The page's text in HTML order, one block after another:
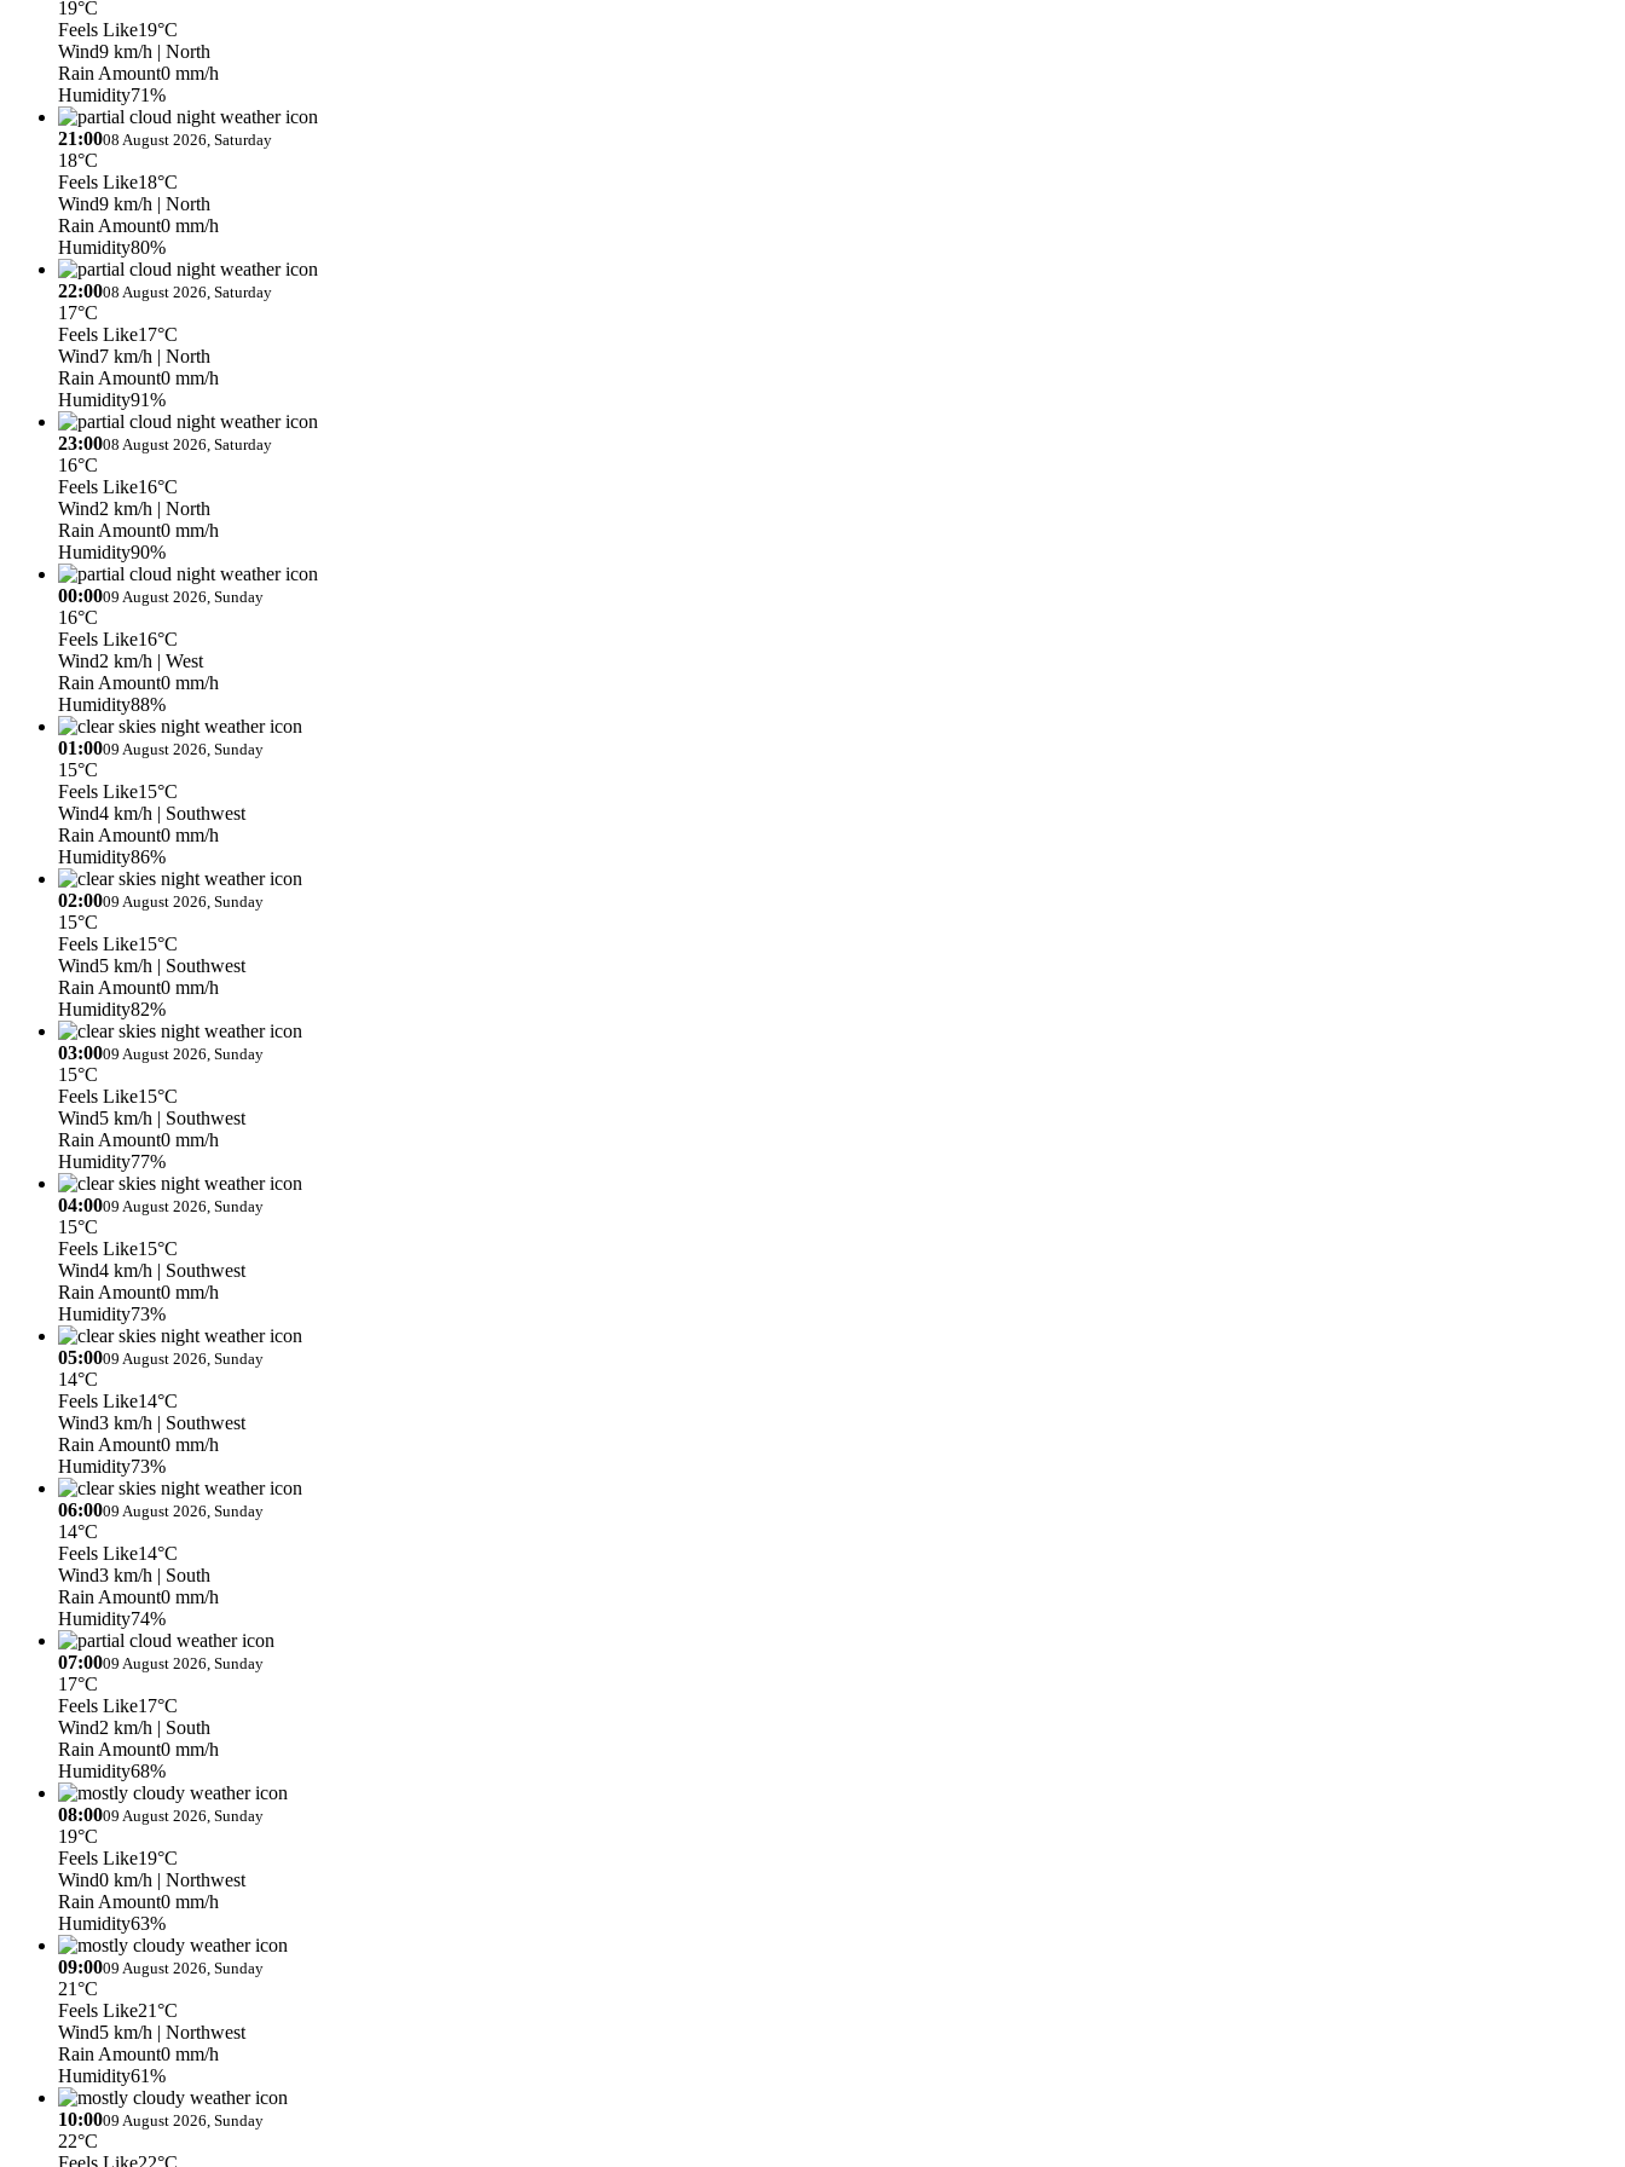
19°C
Feels Like19°C
Wind9 km/h | North
Rain Amount0 mm/h
Humidity71%
21:0008 August 2026, Saturday
18°C
Feels Like18°C
Wind9 km/h | North
Rain Amount0 mm/h
Humidity80%
22:0008 August 2026, Saturday
17°C
Feels Like17°C
Wind7 km/h | North
Rain Amount0 mm/h
Humidity91%
23:0008 August 2026, Saturday
16°C
Feels Like16°C
Wind2 km/h | North
Rain Amount0 mm/h
Humidity90%
00:0009 August 2026, Sunday
16°C
Feels Like16°C
Wind2 km/h | West
Rain Amount0 mm/h
Humidity88%
01:0009 August 2026, Sunday
15°C
Feels Like15°C
Wind4 km/h | Southwest
Rain Amount0 mm/h
Humidity86%
02:0009 August 2026, Sunday
15°C
Feels Like15°C
Wind5 km/h | Southwest
Rain Amount0 mm/h
Humidity82%
03:0009 August 2026, Sunday
15°C
Feels Like15°C
Wind5 km/h | Southwest
Rain Amount0 mm/h
Humidity77%
04:0009 August 2026, Sunday
15°C
Feels Like15°C
Wind4 km/h | Southwest
Rain Amount0 mm/h
Humidity73%
05:0009 August 2026, Sunday
14°C
Feels Like14°C
Wind3 km/h | Southwest
Rain Amount0 mm/h
Humidity73%
06:0009 August 2026, Sunday
14°C
Feels Like14°C
Wind3 km/h | South
Rain Amount0 mm/h
Humidity74%
07:0009 August 2026, Sunday
17°C
Feels Like17°C
Wind2 km/h | South
Rain Amount0 mm/h
Humidity68%
08:0009 August 2026, Sunday
19°C
Feels Like19°C
Wind0 km/h | Northwest
Rain Amount0 mm/h
Humidity63%
09:0009 August 2026, Sunday
21°C
Feels Like21°C
Wind5 km/h | Northwest
Rain Amount0 mm/h
Humidity61%
10:0009 August 2026, Sunday
22°C
Feels Like22°C